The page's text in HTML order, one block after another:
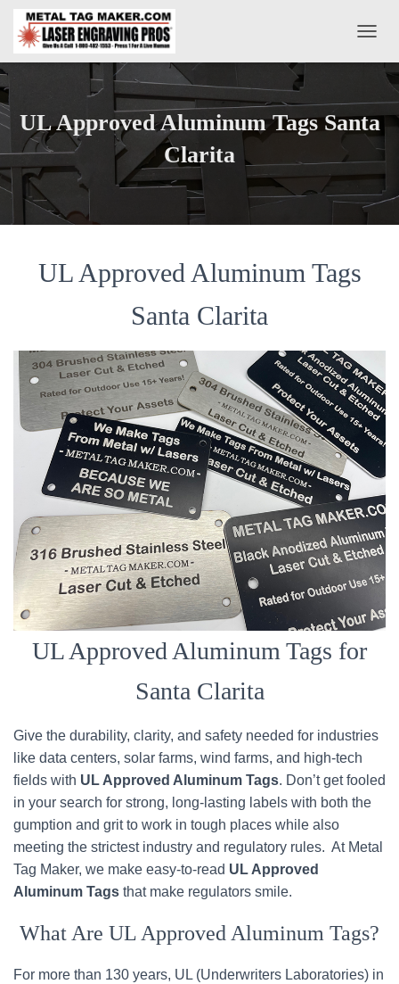
O
E
A
I
G
UL Approved Aluminum Tags Santa
Clarita
UL Approved Aluminum Tags
Santa Clarita
UL Approved Aluminum Tags for
Santa Clarita
Give the durability, clarity, and safety needed for industries
like data centers, solar farms, wind farms, and high-tech
fields with UL Approved Aluminum Tags. Don’t get fooled
in your search for strong, long-lasting labels with both the
gumption and grit to work in tough places while also
meeting the strictest industry and regulatory rules. At Metal
Tag Maker, we make easy-to-read UL Approved
Aluminum Tags that make regulators smile.
What Are UL Approved Aluminum Tags?
For more than 130 years, UL (Underwriters Laboratories) in